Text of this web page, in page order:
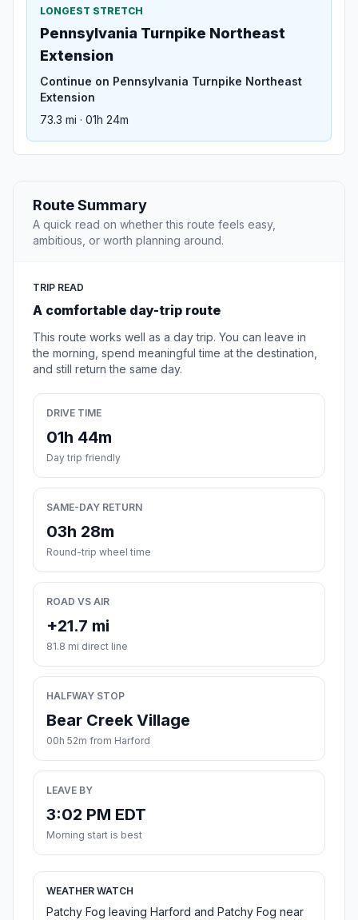
LONGEST STRETCH
Pennsylvania Turnpike Northeast
Extension
Continue on Pennsylvania Turnpike Northeast
Extension
73.3 mi · 01h 24m
Route Summary
A quick read on whether this route feels easy,
ambitious, or worth planning around.
TRIP READ
A comfortable day-trip route
This route works well as a day trip. You can leave in
the morning, spend meaningful time at the destination,
and still return the same day.
DRIVE TIME
01h 44m
Day trip friendly
SAME-DAY RETURN
03h 28m
Round-trip wheel time
ROAD VS AIR
+21.7 mi
81.8 mi direct line
HALFWAY STOP
Bear Creek Village
00h 52m from Harford
LEAVE BY
3:02 PM EDT
Morning start is best
WEATHER WATCH
Patchy Fog leaving Harford and Patchy Fog near